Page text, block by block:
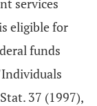
services
eligible for
funds
37 (1997),